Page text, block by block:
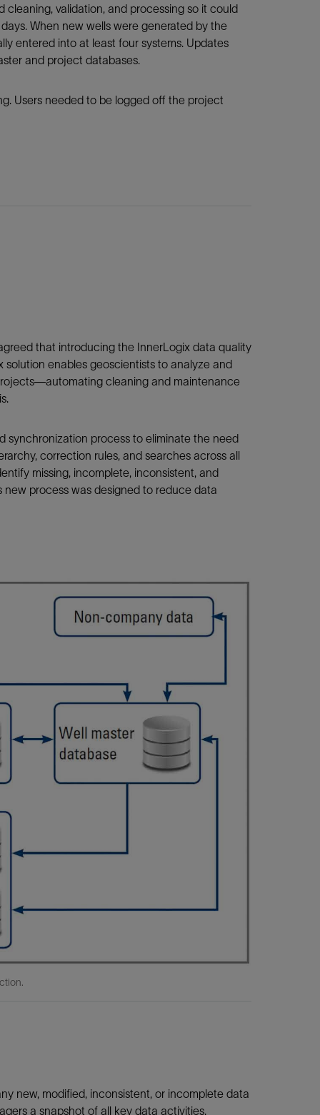
validation, and processing so it could
When new wells were generated by the
entered into at least four systems. Updates
and project databases.
Users needed to be logged off the project
that introducing the InnerLogix data quality
enables geoscientists to analyze and
cleaning and maintenance
synchronization process to eliminate the need
correction rules, and searches across all
missing, incomplete, inconsistent, and
process was designed to reduce data
new, modified, inconsistent, or incomplete data
a snapshot of all key data activities.